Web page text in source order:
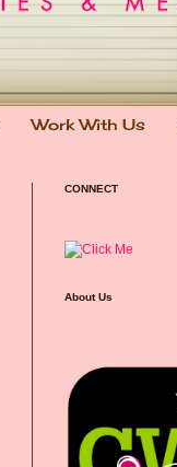
Work With Us
CONNECT
About Us